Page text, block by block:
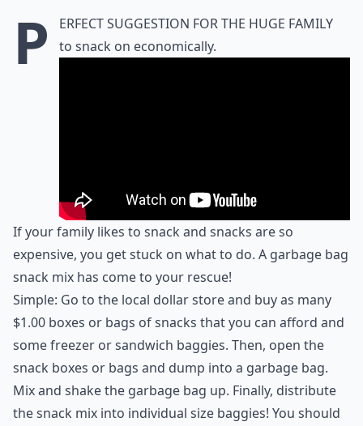
P
erfect suggestion for the huge family
to snack on economically.
If your family likes to snack and snacks are so
expensive, you get stuck on what to do. A garbage bag
snack mix has come to your rescue!
Simple: Go to the local dollar store and buy as many
$1.00 boxes or bags of snacks that you can afford and
some freezer or sandwich baggies. Then, open the
snack boxes or bags and dump into a garbage bag.
Mix and shake the garbage bag up. Finally, distribute
the snack mix into individual size baggies! You should